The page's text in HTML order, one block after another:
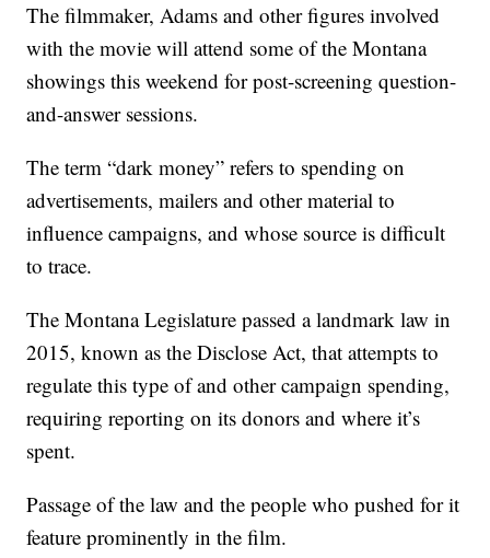
The filmmaker, Adams and other figures involved
with the movie will attend some of the Montana
showings this weekend for post-screening question-
and-answer sessions.
The term “dark money” refers to spending on
advertisements, mailers and other material to
influence campaigns, and whose source is difficult
to trace.
The Montana Legislature passed a landmark law in
2015, known as the Disclose Act, that attempts to
regulate this type of and other campaign spending,
requiring reporting on its donors and where it’s
spent.
Passage of the law and the people who pushed for it
feature prominently in the film.